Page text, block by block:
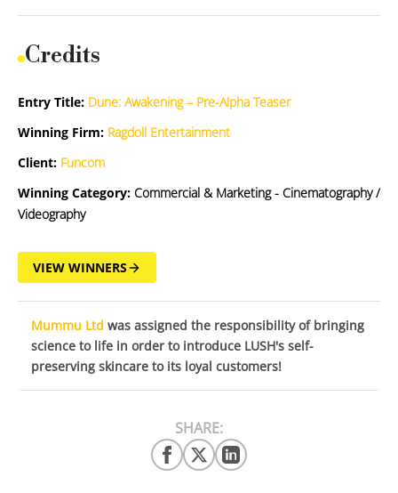
Credits
Entry Title: Dune: Awakening – Pre-Alpha Teaser
Winning Firm: Ragdoll Entertainment
Client: Funcom
Winning Category: Commercial & Marketing - Cinematography /
Videography
VIEW WINNERS
Mummu Ltd was assigned the responsibility of bringing
science to life in order to introduce LUSH's self-
preserving skincare to its loyal customers!
SHARE: